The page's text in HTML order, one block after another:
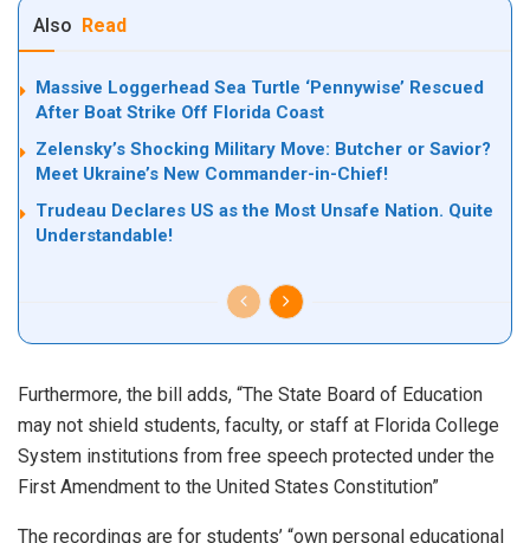
Also Read
Massive Loggerhead Sea Turtle ‘Pennywise’ Rescued
After Boat Strike Off Florida Coast
Zelensky’s Shocking Military Move: Butcher or Savior?
Meet Ukraine’s New Commander-in-Chief!
Trudeau Declares US as the Most Unsafe Nation. Quite
Understandable!
Furthermore, the bill adds, “The State Board of Education
may not shield students, faculty, or staff at Florida College
System institutions from free speech protected under the
First Amendment to the United States Constitution”
The recordings are for students’ “own personal educational